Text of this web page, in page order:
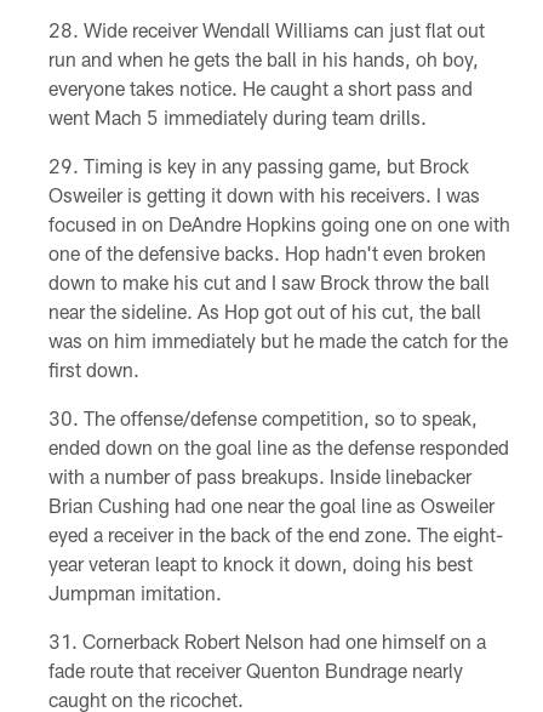
Wide receiver Wendall Williams can just flat out
run and when he gets the ball in his hands, oh boy,
everyone takes notice. He caught a short pass and
went Mach 5 immediately during team drills.
Timing is key in any passing game, but Brock
Osweiler is getting it down with his receivers. I was
focused in on DeAndre Hopkins going one on one with
one of the defensive backs. Hop hadn't even broken
down to make his cut and I saw Brock throw the ball
near the sideline. As Hop got out of his cut, the ball
was on him immediately but he made the catch for the
first down.
The offense/defense competition, so to speak,
ended down on the goal line as the defense responded
with a number of pass breakups. Inside linebacker
Brian Cushing had one near the goal line as Osweiler
eyed a receiver in the back of the end zone. The eight-
year veteran leapt to knock it down, doing his best
Jumpman imitation.
Cornerback Robert Nelson had one himself on a
fade route that receiver Quenton Bundrage nearly
caught on the ricochet.